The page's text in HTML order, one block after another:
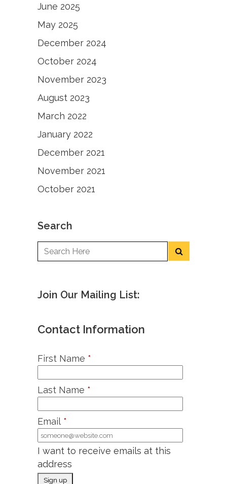
June 2025
May 2025
December 2024
October 2024
November 2023
August 2023
March 2022
January 2022
December 2021
November 2021
October 2021
Search
Join Our Mailing List:
Contact Information
First Name *
Last Name *
Email *
I want to receive emails at this
address